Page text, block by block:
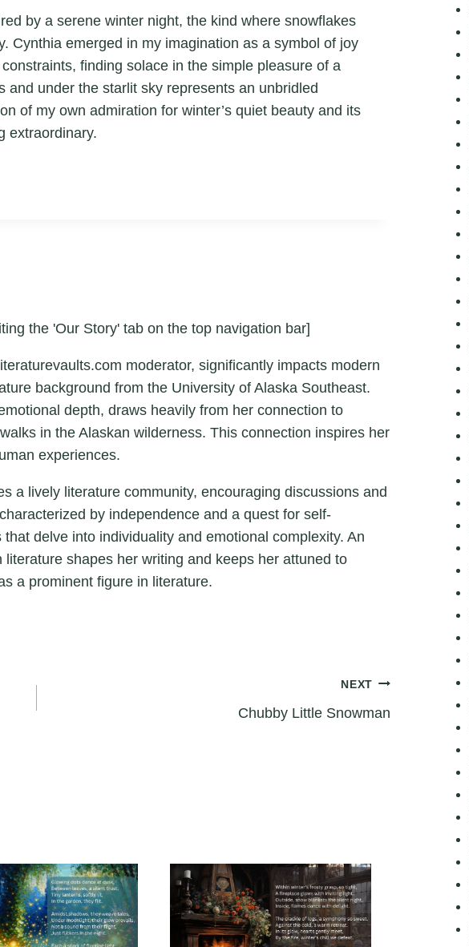
by a serene winter night, the kind where snowflakes
Cynthia emerged in my imagination as a symbol of joy
finding solace in the simple pleasure of a
under the starlit sky represents an unbridled
of my own admiration for winter’s quiet beauty and its
extraordinary.
the 'Our Story' tab on the top navigation bar]
moderator, significantly impacts modern
background from the University of Alaska Southeast.
depth, draws heavily from her connection to
in the Alaskan wilderness. This connection inspires her
experiences.
a lively literature community, encouraging discussions and
by independence and a quest for self-
delve into individuality and emotional complexity. An
shapes her writing and keeps her attuned to
a prominent figure in literature.
NEXT
Chubby Little Snowman